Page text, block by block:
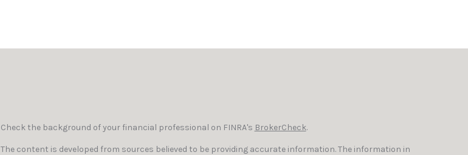
Check the background of your financial professional on FINRA's BrokerCheck.
The content is developed from sources believed to be providing accurate information. The information in